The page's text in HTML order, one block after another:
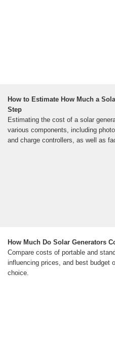
How to Estimate How Much a
Step
Estimating the cost of a solar
various components, including
and charge controllers, as well as
How Much Do Solar Generators
Compare costs of portable and
influencing prices, and best budget
choice.